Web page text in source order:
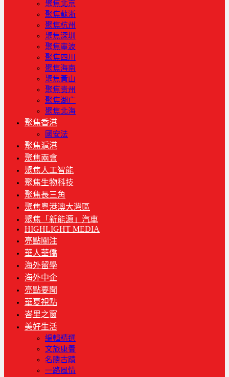
聚焦北京
聚焦蘇浙
聚焦杭州
聚焦深圳
聚焦寧波
聚焦四川
聚焦海南
聚焦黃山
聚焦贵州
聚焦湖广
聚焦北海
聚焦香港
國安法
聚焦滬港
聚焦兩會
聚焦人工智能
聚焦生物科技
聚焦長三角
聚焦粵港澳大灣區
聚焦「新能源」汽車
HIGHLIGHT MEDIA
亮點關注
華人華僑
海外留學
海外中企
亮點要聞
華夏視點
峇里之窗
美好生活
編輯精選
文旅康養
名勝古蹟
一路風情